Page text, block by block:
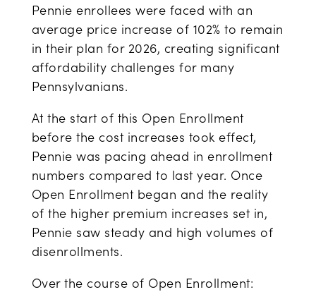
Pennie enrollees were faced with an
average price increase of 102% to remain
in their plan for 2026, creating significant
affordability challenges for many
Pennsylvanians.
At the start of this Open Enrollment
before the cost increases took effect,
Pennie was pacing ahead in enrollment
numbers compared to last year. Once
Open Enrollment began and the reality
of the higher premium increases set in,
Pennie saw steady and high volumes of
disenrollments.
Over the course of Open Enrollment: